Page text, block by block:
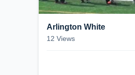
Arlington White
12 Views